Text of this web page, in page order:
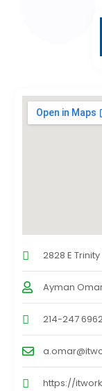
2828 E
Ayman
214-247
https://